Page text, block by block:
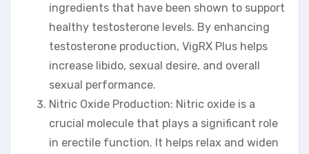
ingredients that have been shown to support
healthy testosterone levels. By enhancing
testosterone production, VigRX Plus helps
increase libido, sexual desire, and overall
sexual performance.
Nitric Oxide Production: Nitric oxide is a
crucial molecule that plays a significant role
in erectile function. It helps relax and widen